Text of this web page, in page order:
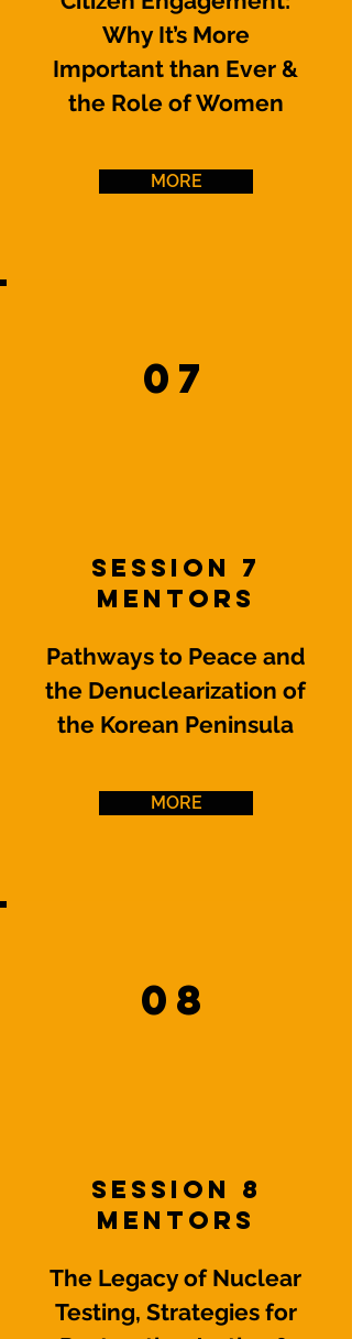
Why It’s More
Important than Ever &
the Role of Women
MORE
07
Session 7
Mentors
Pathways to Peace and
the Denuclearization of
the Korean Peninsula
MORE
08
Session 8
mentors
The Legacy of Nuclear
Testing, Strategies for